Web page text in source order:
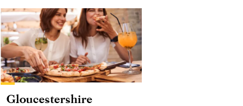
Gloucestershire